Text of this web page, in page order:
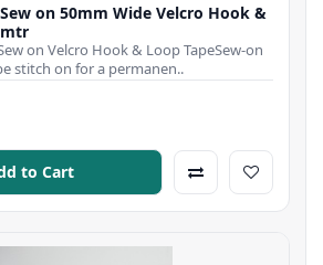
on 50mm Wide Velcro Hook &
mtr
on Velcro Hook & Loop TapeSew-on
stitch on for a permanen..
to Cart